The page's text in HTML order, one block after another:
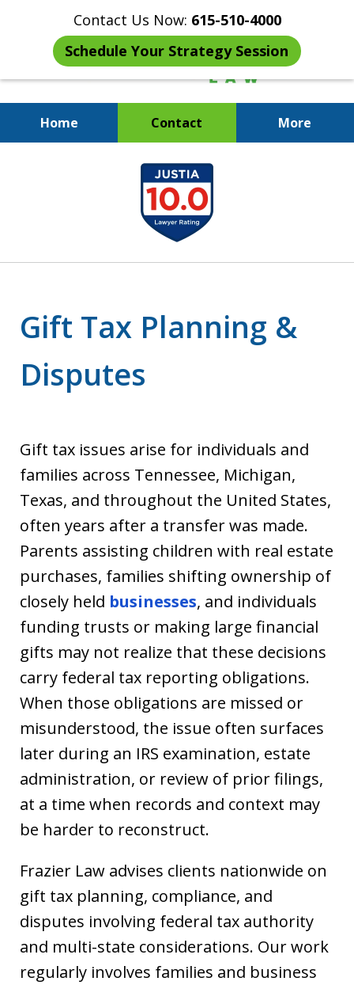
Contact Us Now: 615-510-4000
Schedule Your Strategy Session
Home Contact More
When the IRS Comes Calling,
You Want a Former Agent in Your
Corner.
Gift Tax Planning &
Disputes
Gift tax issues arise for individuals and
families across Tennessee, Michigan,
Texas, and throughout the United States,
often years after a transfer was made.
Parents assisting children with real estate
purchases, families shifting ownership of
closely held businesses, and individuals
funding trusts or making large financial
gifts may not realize that these decisions
carry federal tax reporting obligations.
When those obligations are missed or
misunderstood, the issue often surfaces
later during an IRS examination, estate
administration, or review of prior filings,
at a time when records and context may
be harder to reconstruct.
Frazier Law advises clients nationwide on
gift tax planning, compliance, and
disputes involving federal tax authority
and multi-state considerations. Our work
regularly involves families and business